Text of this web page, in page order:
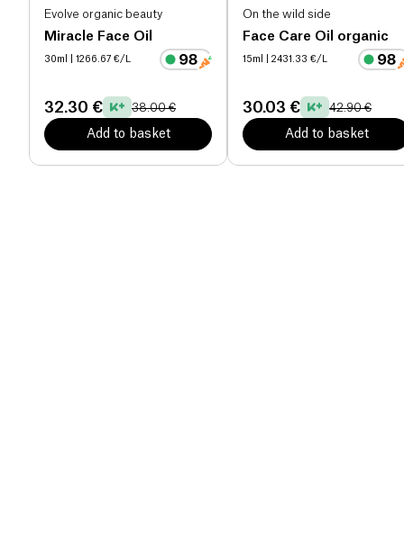
Evolve organic beauty
Miracle Face Oil
30ml | 1266.67 €/L
32.30 € 38.00 €
Add to basket
On the wild side
Face Care Oil organic
15ml | 2431.33 €/L
30.03 € 42.90 €
Add to basket